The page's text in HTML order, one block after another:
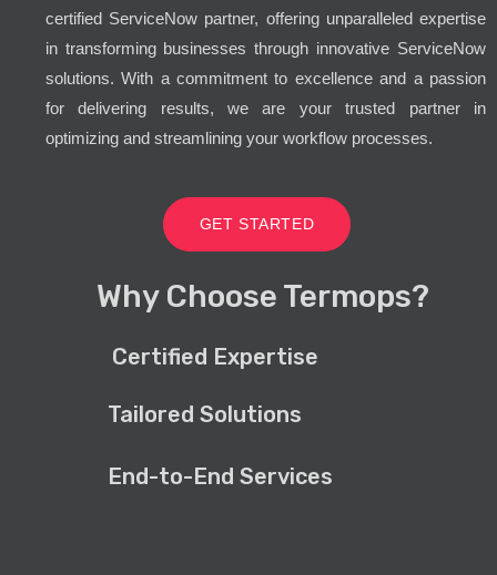
certified ServiceNow partner, offering unparalleled expertise
in transforming businesses through innovative ServiceNow
solutions. With a commitment to excellence and a passion
for delivering results, we are your trusted partner in
optimizing and streamlining your workflow processes.
GET STARTED
Why Choose Termops?
Certified Expertise
Tailored Solutions
End-to-End Services